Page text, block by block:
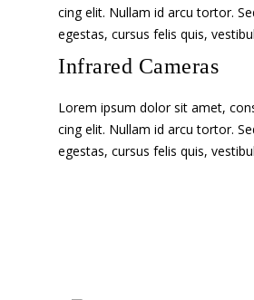
cing elit. Nullam id arcu tortor.
egestas, cursus felis quis,
Infrared Cameras
Lorem ipsum dolor sit amet,
cing elit. Nullam id arcu tortor.
egestas, cursus felis quis,